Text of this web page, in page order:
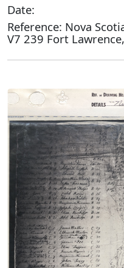
Date:
Reference: Nova
V7 239 Fort